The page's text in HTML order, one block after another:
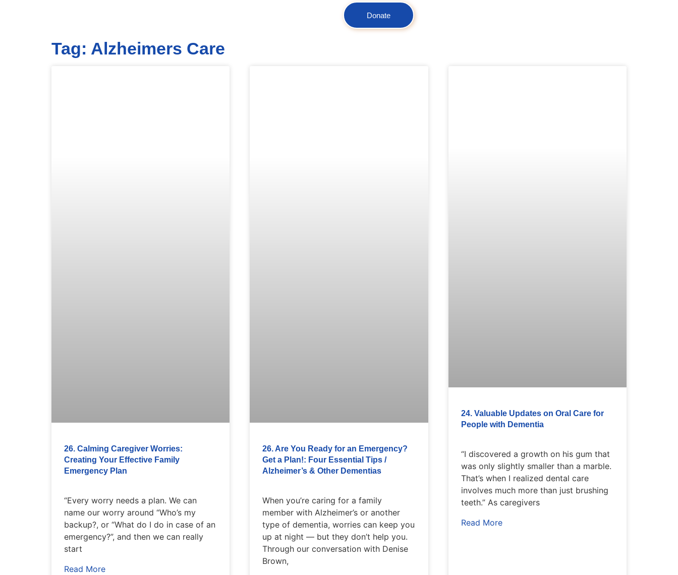
Donate
Tag: Alzheimers Care
26. Calming Caregiver Worries:
Creating Your Effective Family
Emergency Plan
“Every worry needs a plan. We can
name our worry around “Who’s my
backup?, or “What do I do in case of an
emergency?”, and then we can really
start
Read More
26. Are You Ready for an Emergency?
Get a Plan!: Four Essential Tips /
Alzheimer’s & Other Dementias
When you’re caring for a family
member with Alzheimer’s or another
type of dementia, worries can keep you
up at night — but they don’t help you.
Through our conversation with Denise
Brown,
24. Valuable Updates on Oral Care for
People with Dementia
“I discovered a growth on his gum that
was only slightly smaller than a marble.
That’s when I realized dental care
involves much more than just brushing
teeth.” As caregivers
Read More